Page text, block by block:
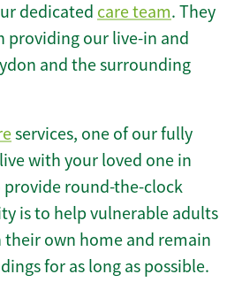
dedicated care team. They
providing our live-in and
and the surrounding
services, one of our fully
with your loved one in
round-the-clock
is to help vulnerable adults
own home and remain
for as long as possible.